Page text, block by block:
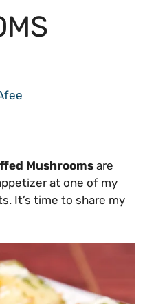
Mushrooms are
at one of my
It’s time to share my